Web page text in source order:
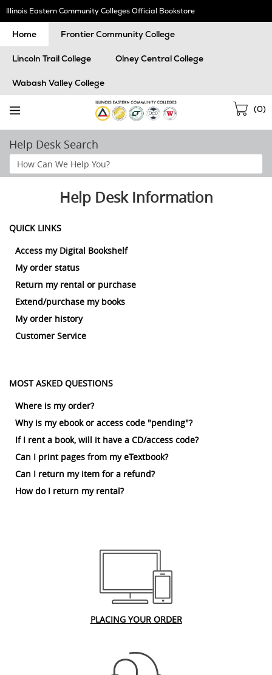
Skip
Navigation
Illinois Eastern Community Colleges Official Bookstore
Home Frontier Community College
Lincoln Trail College Olney Central College
Wabash Valley College
(0)
Help Desk Search
Search
Help
Help Desk Information
QUICK LINKS
Access my Digital Bookshelf
My order status
Return my rental or purchase
Extend/purchase my books
My order history
Customer Service
MOST ASKED QUESTIONS
Where is my order?
Why is my ebook or access code "pending"?
If I rent a book, will it have a CD/access code?
Can I print pages from my eTextbook?
Can I return my item for a refund?
How do I return my rental?
PLACING YOUR ORDER